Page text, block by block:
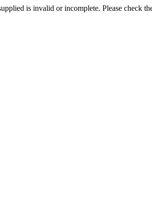
is invalid or incomplete. Please check